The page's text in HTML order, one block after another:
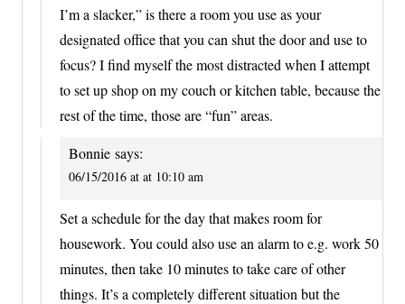
I’m a slacker,” is there a room you use as your
designated office that you can shut the door and use to
focus? I find myself the most distracted when I attempt
to set up shop on my couch or kitchen table, because the
rest of the time, those are “fun” areas.
Bonnie says:
06/15/2016 at at 10:10 am
Set a schedule for the day that makes room for
housework. You could also use an alarm to e.g. work 50
minutes, then take 10 minutes to take care of other
things. It’s a completely different situation but the